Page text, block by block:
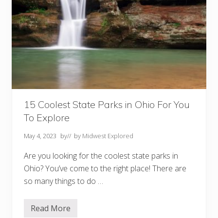
15 Coolest State Parks in Ohio For You
To Explore
May 4, 2023 by// by Midwest Explored
Are you looking for the coolest state parks in
Ohio? You’ve come to the right place! There are
so many things to do …
1
Read More